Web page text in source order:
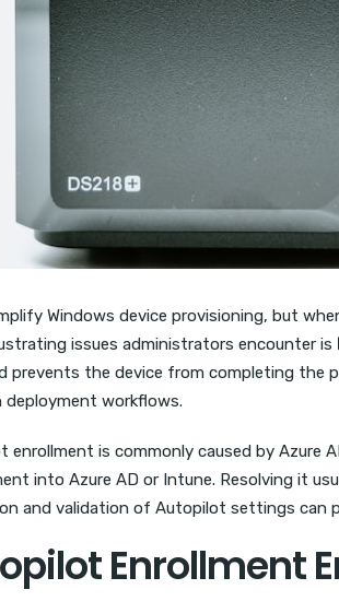
Windows device provisioning, but
issues administrators encounter is
prevents the device from completing the
workflows.
enrollment is commonly caused by
into Azure AD or Intune. Resolving it
and validation of Autopilot settings can
Enrollment